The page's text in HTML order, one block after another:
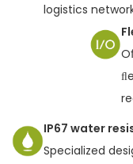
logistics
IP67 water
Specialized